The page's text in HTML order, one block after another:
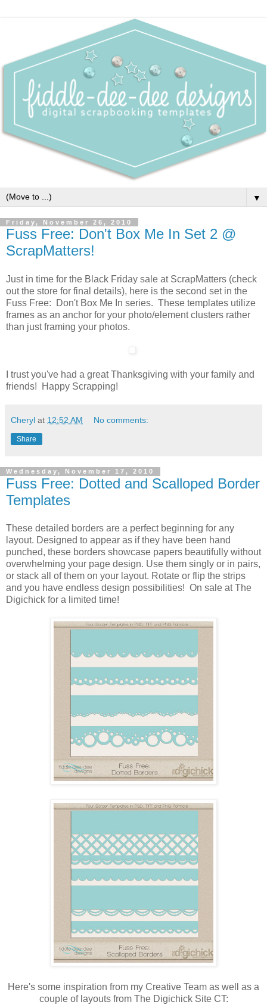
▼
Friday, November 26, 2010
Fuss Free: Don't Box Me In Set 2 @
ScrapMatters!
Just in time for the Black Friday sale at ScrapMatters (check
out the store for final details), here is the second set in the
Fuss Free: Don't Box Me In series. These templates utilize
frames as an anchor for your photo/element clusters rather
than just framing your photos.
I trust you've had a great Thanksgiving with your family and
friends! Happy Scrapping!
Cheryl at 12:52 AM No comments:
Share
Wednesday, November 17, 2010
Fuss Free: Dotted and Scalloped Border
Templates
These detailed borders are a perfect beginning for any
layout. Designed to appear as if they have been hand
punched, these borders showcase papers beautifully without
overwhelming your page design. Use them singly or in pairs,
or stack all of them on your layout. Rotate or flip the strips
and you have endless design possibilities! On sale at The
Digichick for a limited time!
Here's some inspiration from my Creative Team as well as a
couple of layouts from The Digichick Site CT: